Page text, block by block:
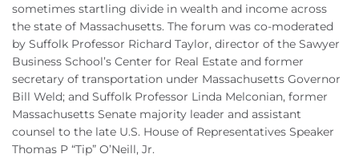
sometimes startling divide in wealth and income across
the state of Massachusetts. The forum was co-moderated
by Suffolk Professor Richard Taylor, director of the Sawyer
Business School’s Center for Real Estate and former
secretary of transportation under Massachusetts Governor
Bill Weld; and Suffolk Professor Linda Melconian, former
Massachusetts Senate majority leader and assistant
counsel to the late U.S. House of Representatives Speaker
Thomas P “Tip” O’Neill, Jr.